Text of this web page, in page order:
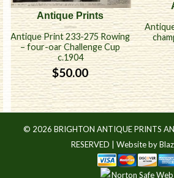
Antique Prints
Antique Print 233-275 Rowing
– four-oar Challenge Cup
c.1904
$50.00
© 2026 BRIGHTON ANTIQUE PRINTS
RESERVED | Website by